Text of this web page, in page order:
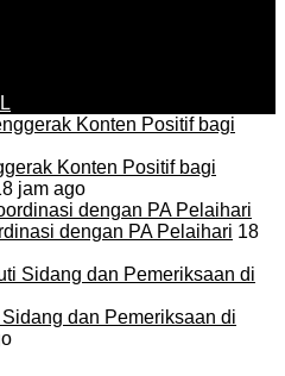
Konten Positif bagi
jam ago
dengan PA Pelaihari 18
dan Pemeriksaan di